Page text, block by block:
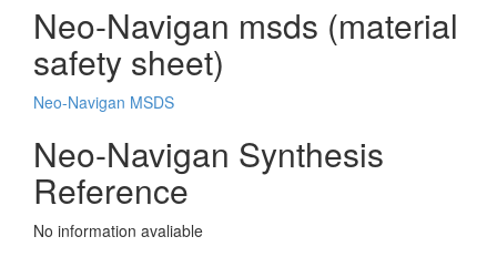
Neo-Navigan msds (material
safety sheet)
Neo-Navigan MSDS
Neo-Navigan Synthesis
Reference
No information avaliable